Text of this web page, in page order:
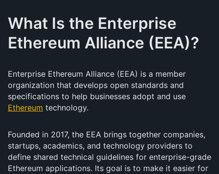
What Is the Enterprise
Ethereum Alliance (EEA)?
Enterprise Ethereum Alliance (EEA) is a member
organization that develops open standards and
specifications to help businesses adopt and use
Ethereum technology.
Founded in 2017, the EEA brings together companies,
startups, academics, and technology providers to
define shared technical guidelines for enterprise-grade
Ethereum applications. Its goal is to make it easier for